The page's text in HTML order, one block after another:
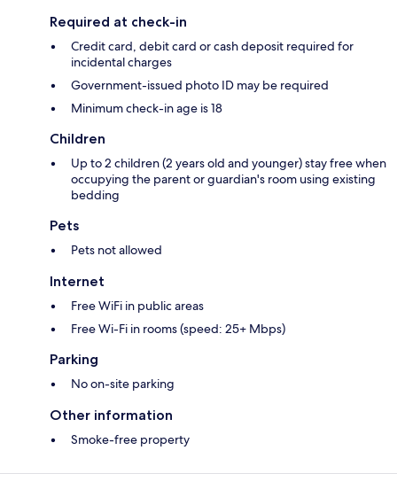
Required at check-in
Credit card, debit card or cash deposit required for
incidental charges
Government-issued photo ID may be required
Minimum check-in age is 18
Children
Up to 2 children (2 years old and younger) stay free when
occupying the parent or guardian's room using existing
bedding
Pets
Pets not allowed
Internet
Free WiFi in public areas
Free Wi-Fi in rooms (speed: 25+ Mbps)
Parking
No on-site parking
Other information
Smoke-free property